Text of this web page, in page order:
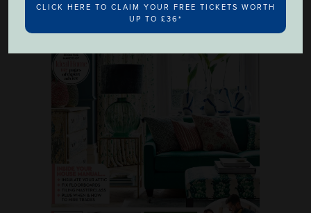
CLICK HERE TO CLAIM YOUR FREE TICKETS WORTH
UP TO £36*